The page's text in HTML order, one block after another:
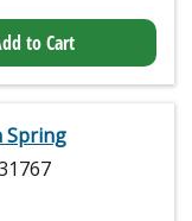
to Cart
Spring